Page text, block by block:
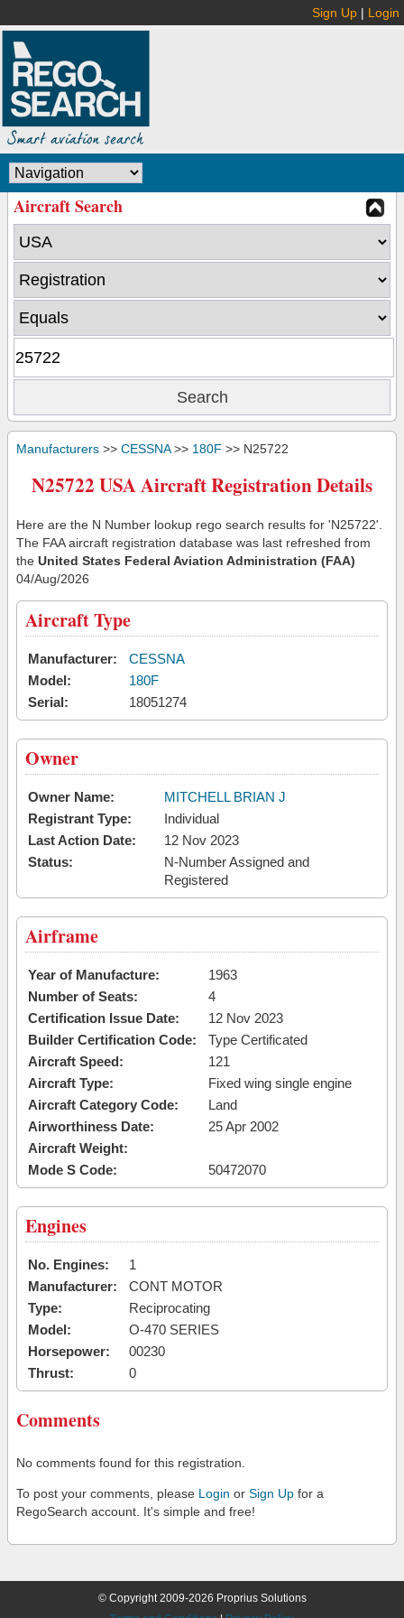
Sign Up | Login
Aircraft Search
Manufacturers >> CESSNA>> 180F >> N25722
N25722 USA Aircraft Registration Details
Here are the N Number lookup rego search results for 'N25722'.
The FAA aircraft registration database was last refreshed from
the United States Federal Aviation Administration (FAA)
04/Aug/2026
Aircraft Type
Manufacturer:
CESSNA
Model:
180F
Serial:
18051274
Owner
Owner Name:
MITCHELL BRIAN J
Registrant Type:
Individual
Last Action Date:
12 Nov 2023
Status:
N-Number Assigned and
Registered
Airframe
Year of Manufacture:
1963
Number of Seats:
4
Certification Issue Date:
12 Nov 2023
Builder Certification Code:
Type Certificated
Aircraft Speed:
121
Aircraft Type:
Fixed wing single engine
Aircraft Category Code:
Land
Airworthiness Date:
25 Apr 2002
Aircraft Weight:
Mode S Code:
50472070
Engines
No. Engines:
1
Manufacturer:
CONT MOTOR
Type:
Reciprocating
Model:
O-470 SERIES
Horsepower:
00230
Thrust:
0
Comments
No comments found for this registration.
To post your comments, please Login or Sign Up for a
RegoSearch account. It's simple and free!
© Copyright 2009-2026 Proprius Solutions